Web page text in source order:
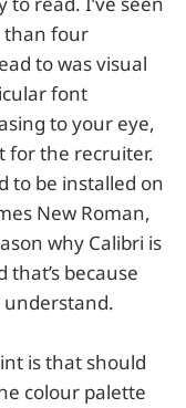
than four
to was visual
font
to your eye,
for the recruiter.
to be installed on
New Roman,
why Calibri is
because
understand.
is that should
colour palette